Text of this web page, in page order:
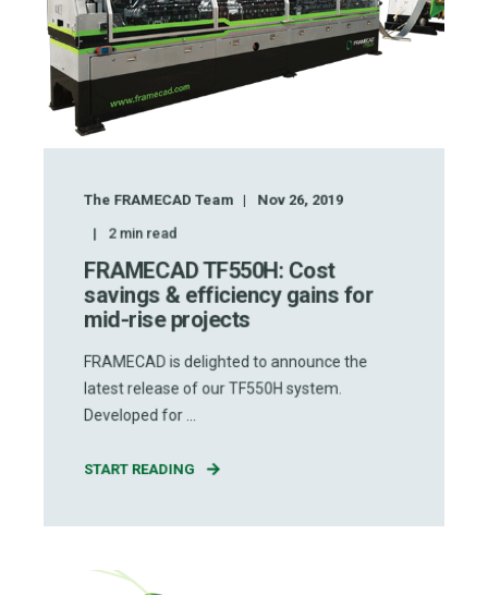
The FRAMECAD Team Nov 26, 2019
2min read
FRAMECAD TF550H: Cost
savings & efficiency gains for
mid-rise projects
FRAMECAD is delighted to announce the
latest release of our TF550H system.
Developed for ...
START READING